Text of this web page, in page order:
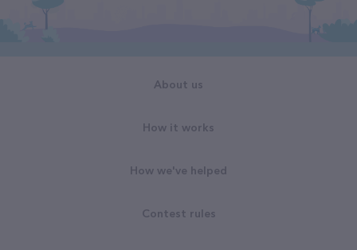
About us
How it works
How we've helped
Contest rules